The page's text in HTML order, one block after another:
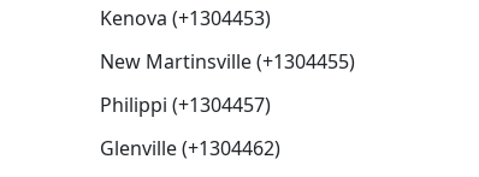
Kenova (+1304453)
New Martinsville (+1304455)
Philippi (+1304457)
Glenville (+1304462)